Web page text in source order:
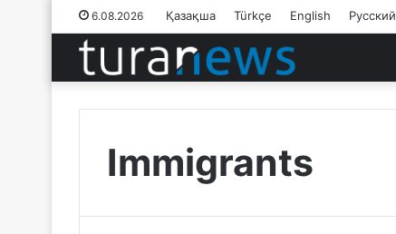
6.08.2026 Қазақша Türkçe English Русский
Immigrants